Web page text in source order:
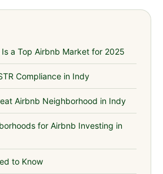
a Top Airbnb Market for 2025
Compliance in Indy
Airbnb Neighborhood in Indy
for Airbnb Investing in
to Know